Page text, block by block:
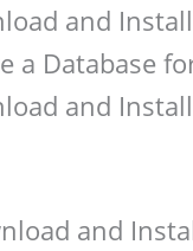
and
a Database
and
and